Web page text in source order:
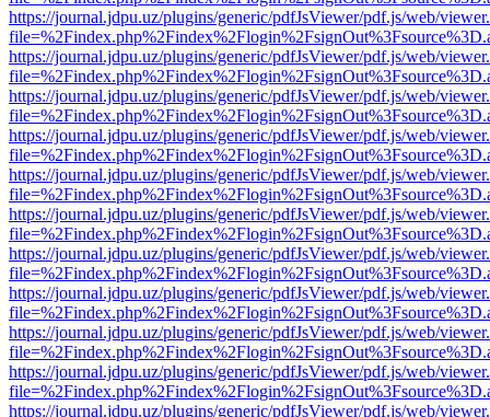
https://journal.jdpu.uz/plugins/generic/pdfJsViewer/pdf.js/web/
https://journal.jdpu.uz/plugins/generic/pdfJsViewer/pdf.js/web/
https://journal.jdpu.uz/plugins/generic/pdfJsViewer/pdf.js/web/
https://journal.jdpu.uz/plugins/generic/pdfJsViewer/pdf.js/web/
https://journal.jdpu.uz/plugins/generic/pdfJsViewer/pdf.js/web/
https://journal.jdpu.uz/plugins/generic/pdfJsViewer/pdf.js/web/
https://journal.jdpu.uz/plugins/generic/pdfJsViewer/pdf.js/web/
https://journal.jdpu.uz/plugins/generic/pdfJsViewer/pdf.js/web/
https://journal.jdpu.uz/plugins/generic/pdfJsViewer/pdf.js/web/
https://journal.jdpu.uz/plugins/generic/pdfJsViewer/pdf.js/web/
https://journal.jdpu.uz/plugins/generic/pdfJsViewer/pdf.js/web/